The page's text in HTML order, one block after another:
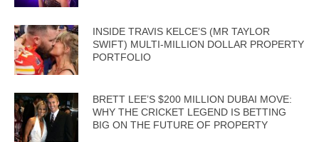
INSIDE TRAVIS KELCE’S (MR TAYLOR
SWIFT) MULTI-MILLION DOLLAR PROPERTY
PORTFOLIO
BRETT LEE’S $200 MILLION DUBAI MOVE:
WHY THE CRICKET LEGEND IS BETTING
BIG ON THE FUTURE OF PROPERTY